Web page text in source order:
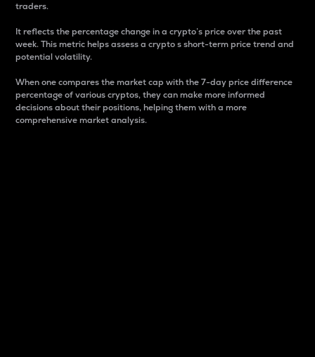
traders.
It reflects the percentage change in a crypto’s price over the past
week. This metric helps assess a crypto s short-term price trend and
potential volatility.
When one compares the market cap with the 7-day price difference
percentage of various cryptos, they can make more informed
decisions about their positions, helping them with a more
comprehensive market analysis.